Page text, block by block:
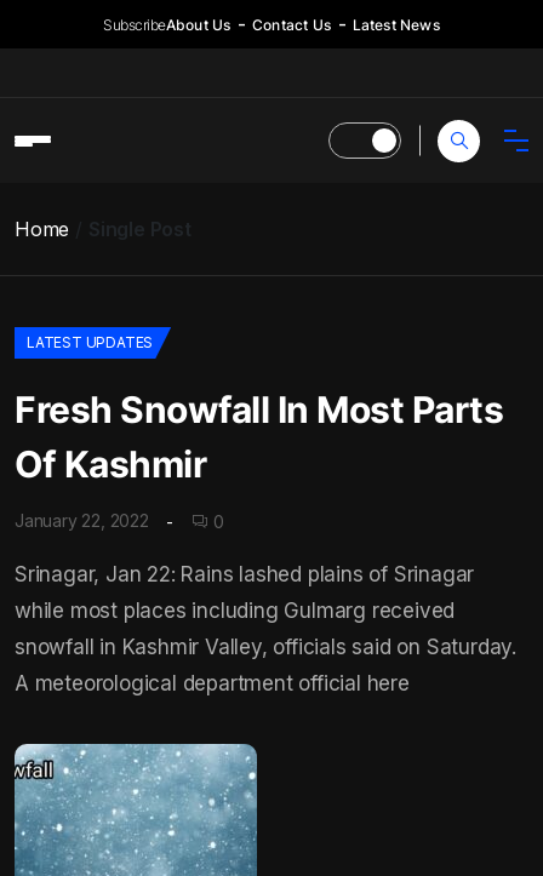
SubscribeAbout Us Contact Us Latest News
Home Single Post
LATEST UPDATES
Fresh Snowfall In Most Parts
Of Kashmir
January 22, 2022 0
Srinagar, Jan 22: Rains lashed plains of Srinagar
while most places including Gulmarg received
snowfall in Kashmir Valley, officials said on Saturday.
A meteorological department official here